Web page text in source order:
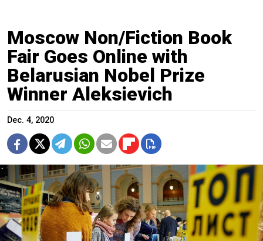
Moscow Non/Fiction Book
Fair Goes Online with
Belarusian Nobel Prize
Winner Aleksievich
Dec. 4, 2020